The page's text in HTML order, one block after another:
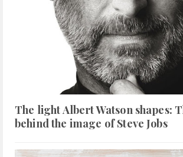
The light Albert Watson shapes:
behind the image of Steve Jobs